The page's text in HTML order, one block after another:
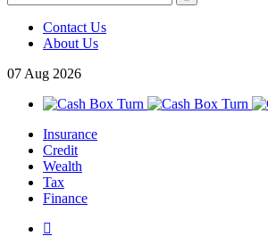
Contact Us
About Us
07 Aug 2026
Insurance
Credit
Wealth
Tax
Finance